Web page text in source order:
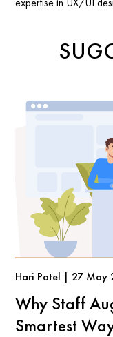
Hari Patel | 27 May
Why Staff
Smartest